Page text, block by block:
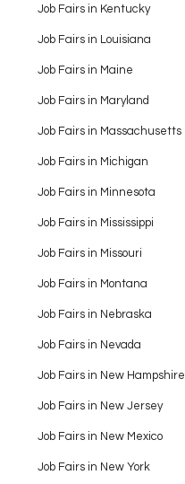
Job Fairs in Kentucky
Job Fairs in Louisiana
Job Fairs in Maine
Job Fairs in Maryland
Job Fairs in Massachusetts
Job Fairs in Michigan
Job Fairs in Minnesota
Job Fairs in Mississippi
Job Fairs in Missouri
Job Fairs in Montana
Job Fairs in Nebraska
Job Fairs in Nevada
Job Fairs in New Hampshire
Job Fairs in New Jersey
Job Fairs in New Mexico
Job Fairs in New York